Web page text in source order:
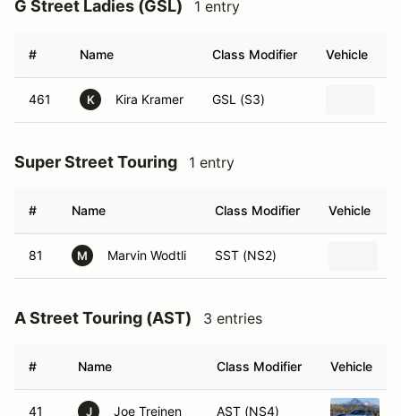
G Street Ladies (GSL) 1 entry
# Name Class Modifier Vehicle
461 K Kira Kramer GSL (S3)
Super Street Touring 1 entry
# Name Class Modifier Vehicle
81 M Marvin Wodtli SST (NS2)
A Street Touring (AST) 3 entries
# Name Class Modifier Vehicle
41 J Joe Treinen AST (NS4)